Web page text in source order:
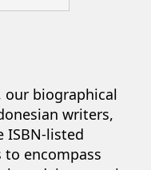
our biographical
writers,
ISBN-listed
encompass